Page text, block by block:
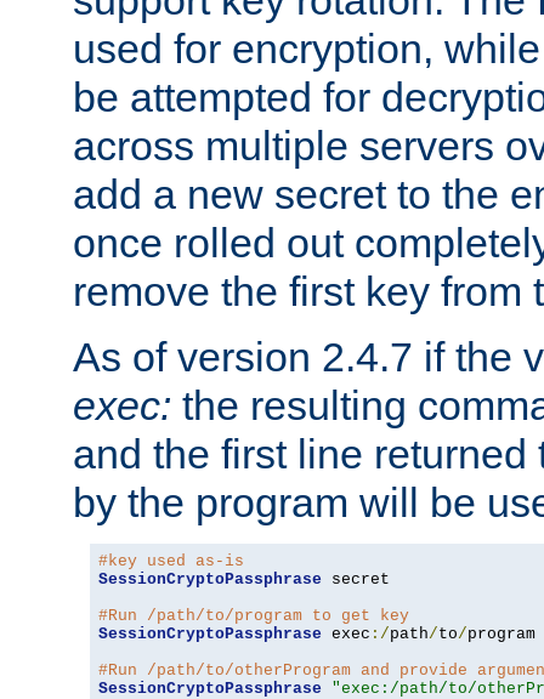
used for encryption,
be attempted for
across multiple servers
add a new secret to the
once rolled out
remove the first key from
As of version 2.4.7 if the
exec: the resulting
and the first line returned
by the program will be
#key used as-is
SessionCryptoPassphrase secret
#Run /path/to/program to get key
SessionCryptoPassphrase exec :/path/to/program
#Run /path/to/otherProgram and provide
SessionCryptoPassphrase
"exec:/path/to/